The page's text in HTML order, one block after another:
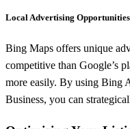
Local Advertising
Bing Maps offers unique
competitive than Google’s
more easily. By using Bing
Business, you can